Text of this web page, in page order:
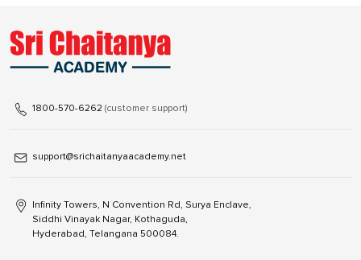
1800-570-6262 (customer support)
support@srichaitanyaacademy.net
Infinity Towers, N Convention Rd, Surya Enclave,
Siddhi Vinayak Nagar, Kothaguda,
Hyderabad, Telangana 500084.